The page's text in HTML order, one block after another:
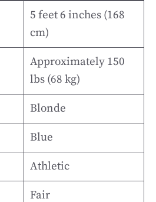
5 feet 6 inches (168
cm)
Approximately 150
lbs (68 kg)
Blonde
Blue
Athletic
Fair